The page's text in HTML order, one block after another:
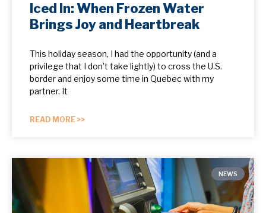
Iced In: When Frozen Water
Brings Joy and Heartbreak
This holiday season, I had the opportunity (and a
privilege that I don’t take lightly) to cross the U.S.
border and enjoy some time in Quebec with my
partner. It
READ MORE >>
NEWS